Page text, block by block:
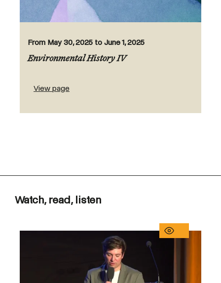
Environmental History IV
From May 30, 2025 to June 1, 2025
View page
Watch, read, listen